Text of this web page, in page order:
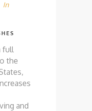
In
full
the
and